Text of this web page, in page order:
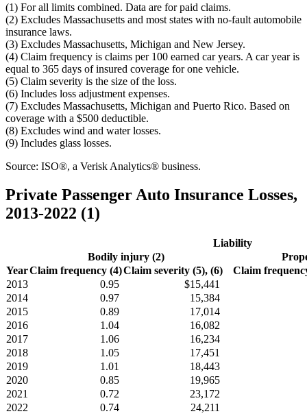
(1) For all limits combined. Data are for paid claims.
(2) Excludes Massachusetts and most states with no-fault automobile
insurance laws.
(3) Excludes Massachusetts, Michigan and New Jersey.
(4) Claim frequency is claims per 100 earned car years. A car year is
equal to 365 days of insured coverage for one vehicle.
(5) Claim severity is the size of the loss.
(6) Includes loss adjustment expenses.
(7) Excludes Massachusetts, Michigan and Puerto Rico. Based on
coverage with a $500 deductible.
(8) Excludes wind and water losses.
(9) Includes glass losses.
Source: ISO®, a Verisk Analytics® business.
Private Passenger Auto Insurance Losses,
2013-2022 (1)
Liability
Bodily injury (2)
YearClaim frequency (4)Claim severity (5), (6)
Claim
2013
0.95
$15,441
2014
0.97
15,384
2015
0.89
17,014
2016
1.04
16,082
2017
1.06
16,234
2018
1.05
17,451
2019
1.01
18,443
2020
0.85
19,965
2021
0.72
23,172
2022
0.74
24,211